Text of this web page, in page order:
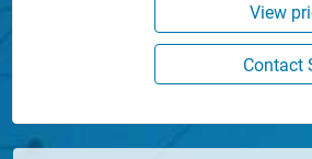
View
Contact